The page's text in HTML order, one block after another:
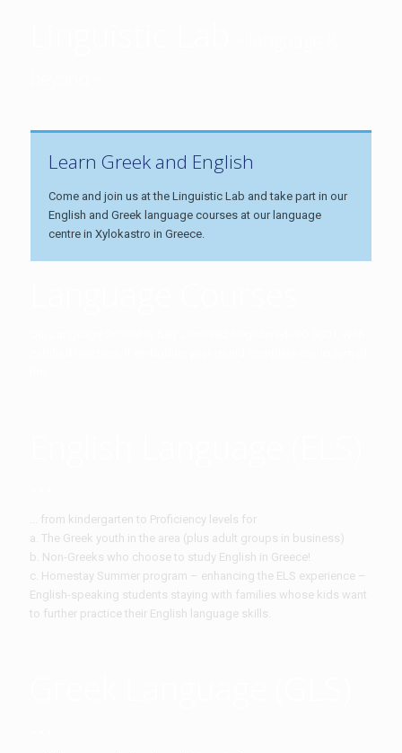
Learn Greek and English
Come and join us at the Linguistic Lab and take part in our
English and Greek language courses at our language
centre in Xylokastro in Greece.
... from kindergarten to Proficiency levels for
a. The Greek youth in the area (plus adult groups in business)
b. Non-Greeks who choose to study English in Greece!
c. Homestay Summer program – enhancing the ELS experience –
English-speaking students staying with families whose kids want
to further practice their English language skills.